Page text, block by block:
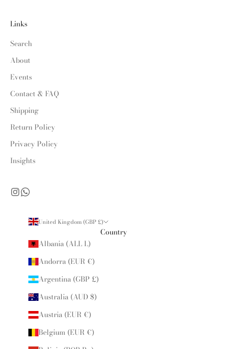
Links
Search
About
Events
Contact & FAQ
Shipping
Return Policy
Privacy Policy
Insights
United Kingdom (GBP £)
Country
Albania (ALL L)
Andorra (EUR €)
Argentina (GBP £)
Australia (AUD $)
Austria (EUR €)
Belgium (EUR €)